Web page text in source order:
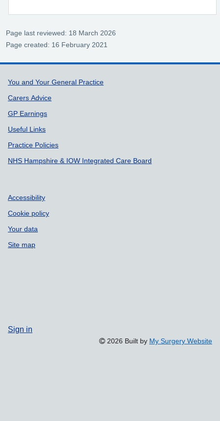
Page last reviewed: 18 March 2026
Page created: 16 February 2021
Support links
You and Your General Practice
Carers Advice
GP Earnings
Useful Links
Practice Policies
NHS Hampshire & IOW Integrated Care Board
Accessibility
Cookie policy
Your data
Site map
Sign in
2026 Built by My Surgery Website